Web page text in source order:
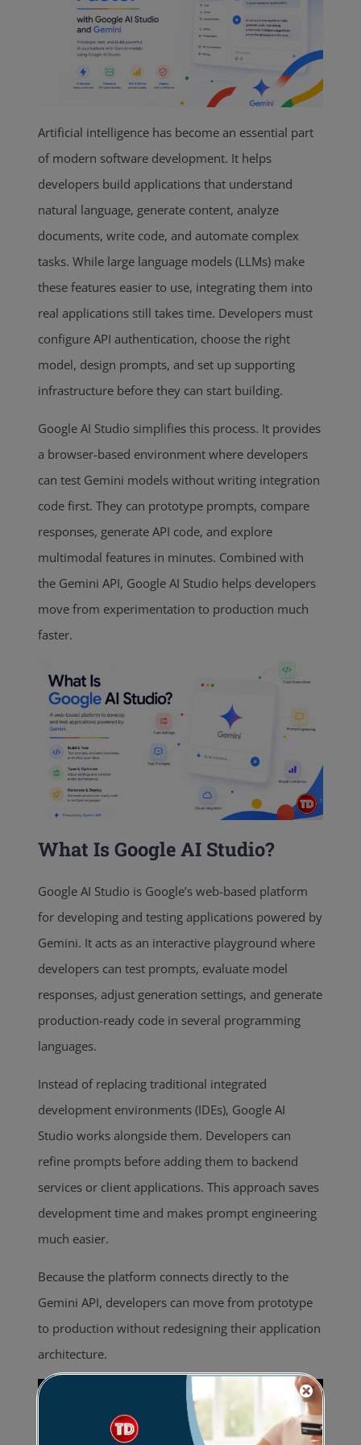
Artificial intelligence has become an essential part
of modern software development. It helps
developers build applications that understand
natural language, generate content, analyze
documents, write code, and automate complex
tasks. While large language models (LLMs) make
these features easier to use, integrating them into
real applications still takes time. Developers must
configure API authentication, choose the right
model, design prompts, and set up supporting
infrastructure before they can start building.
Google AI Studio simplifies this process. It provides
a browser-based environment where developers
can test Gemini models without writing integration
code first. They can prototype prompts, compare
responses, generate API code, and explore
multimodal features in minutes. Combined with
the Gemini API, Google AI Studio helps developers
move from experimentation to production much
faster.
What Is Google AI Studio?
Google AI Studio is Google’s web-based platform
for developing and testing applications powered by
Gemini. It acts as an interactive playground where
developers can test prompts, evaluate model
responses, adjust generation settings, and generate
production-ready code in several programming
languages.
Instead of replacing traditional integrated
development environments (IDEs), Google AI
Studio works alongside them. Developers can
refine prompts before adding them to backend
services or client applications. This approach saves
development time and makes prompt engineering
much easier.
Because the platform connects directly to the
Gemini API, developers can move from prototype
to production without redesigning their application
architecture.